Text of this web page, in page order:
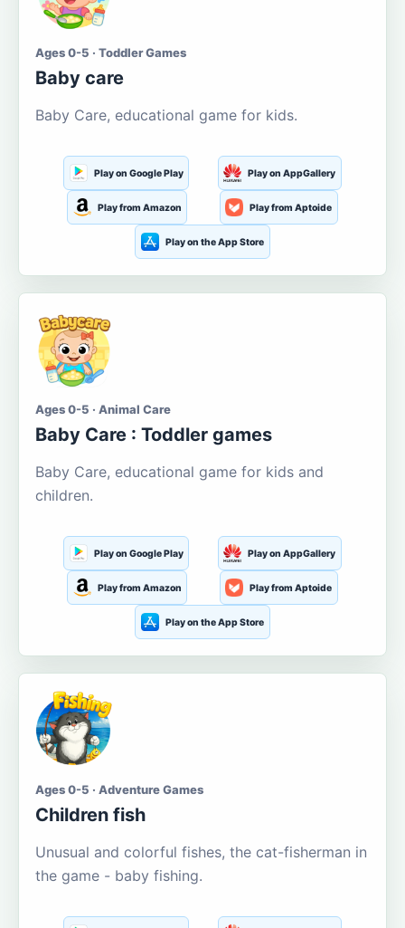
Ages 0-5 · Toddler Games
Baby care
Baby Care, educational game for kids.
Play on Google Play Play on AppGallery
Play from Amazon Play from Aptoide
Play on the App Store
Ages 0-5 · Animal Care
Baby Care : Toddler games
Baby Care, educational game for kids and
children.
Play on Google Play Play on AppGallery
Play from Amazon Play from Aptoide
Play on the App Store
Ages 0-5 · Adventure Games
Children fish
Unusual and colorful fishes, the cat-fisherman in
the game - baby fishing.